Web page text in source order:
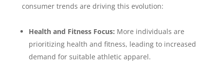
consumer trends are driving this evolution:
Health and Fitness Focus: More individuals are
prioritizing health and fitness, leading to increased
demand for suitable athletic apparel.